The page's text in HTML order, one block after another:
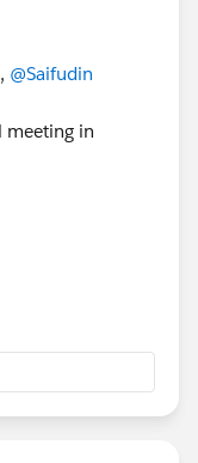
, @Saifudin
meeting in